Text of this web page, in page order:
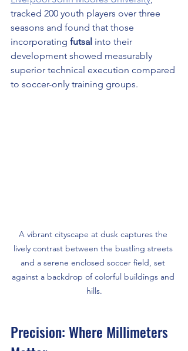
tracked 200 youth players over three
seasons and found that those
incorporating futsal into their
development showed measurably
superior technical execution compared
to soccer-only training groups.
A vibrant cityscape at dusk captures the
lively contrast between the bustling streets
and a serene enclosed soccer field, set
against a backdrop of colorful buildings and
hills.
Precision: Where Millimeters